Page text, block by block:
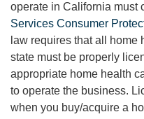
operate in California must
Services Consumer
law requires that all home
state must be properly
appropriate home health
to operate the business.
when you buy/acquire a